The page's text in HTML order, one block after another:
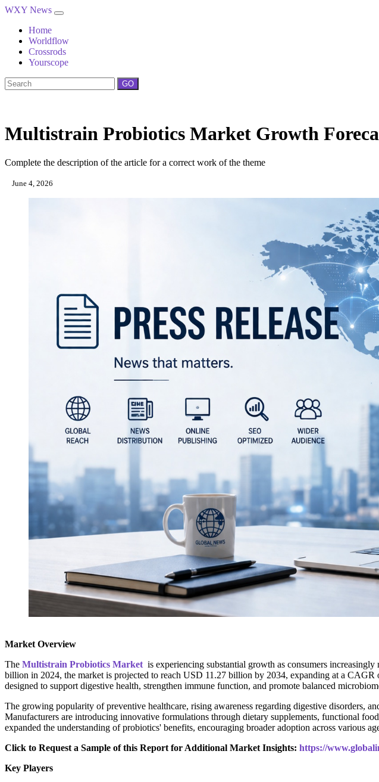
WXY News
Home
Worldflow
Crossrods
Yourscope
GO
Multistrain Probiotics Market Growth
Complete the description of the article for a correct work of the theme
June 4, 2026
Market Overview
The Multistrain Probiotics Market is experiencing substantial growth as consumers
billion in 2024, the market is projected to reach USD 11.27 billion by 2034, expanding at a
designed to support digestive health, strengthen immune function, and promote balanced
The growing popularity of preventive healthcare, rising awareness regarding digestive disorders,
Manufacturers are introducing innovative formulations through dietary supplements, functional
expanded the understanding of probiotics' benefits, encouraging broader adoption across various
Click to Request a Sample of this Report for Additional Market Insights: https://
Key Players